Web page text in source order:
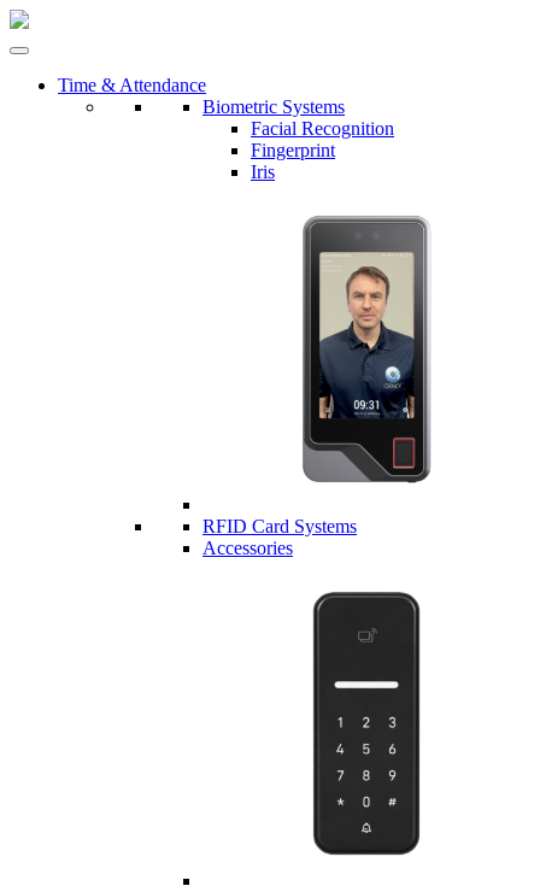
Time & Attendance
Biometric Systems
Facial Recognition
Fingerprint
Iris
RFID Card Systems
Accessories